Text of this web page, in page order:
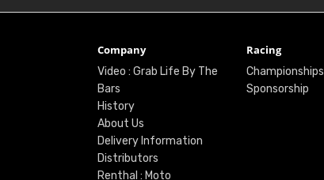
Company
Video : Grab Life By The
Bars
History
About Us
Delivery Information
Distributors
Renthal : Moto
Racing
Championships
Sponsorship